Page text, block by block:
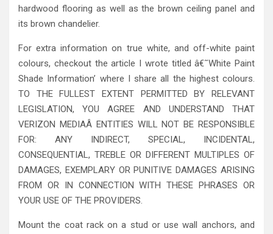
hardwood flooring as well as the brown ceiling panel and
its brown chandelier.
For extra information on true white, and off-white paint
colours, checkout the article I wrote titled â€˜White Paint
Shade Information’ where I share all the highest colours.
TO THE FULLEST EXTENT PERMITTED BY RELEVANT
LEGISLATION, YOU AGREE AND UNDERSTAND THAT
VERIZON MEDIAÂ ENTITIES WILL NOT BE RESPONSIBLE
FOR: ANY INDIRECT, SPECIAL, INCIDENTAL,
CONSEQUENTIAL, TREBLE OR DIFFERENT MULTIPLES OF
DAMAGES, EXEMPLARY OR PUNITIVE DAMAGES ARISING
FROM OR IN CONNECTION WITH THESE PHRASES OR
YOUR USE OF THE PROVIDERS.
Mount the coat rack on a stud or use wall anchors, and